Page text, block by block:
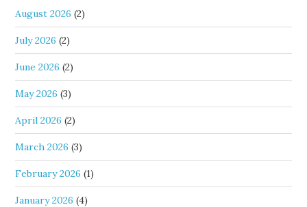
August 2026 (2)
July 2026 (2)
June 2026 (2)
May 2026 (3)
April 2026 (2)
March 2026 (3)
February 2026 (1)
January 2026 (4)